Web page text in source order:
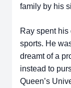
family by his
Ray spent
sports. He
dreamt of a
instead to
Queen’s